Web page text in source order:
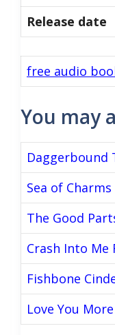
Release date
free audio
You may
Daggerbound
Sea of
The Good
Crash Into Me
Fishbone
Love You